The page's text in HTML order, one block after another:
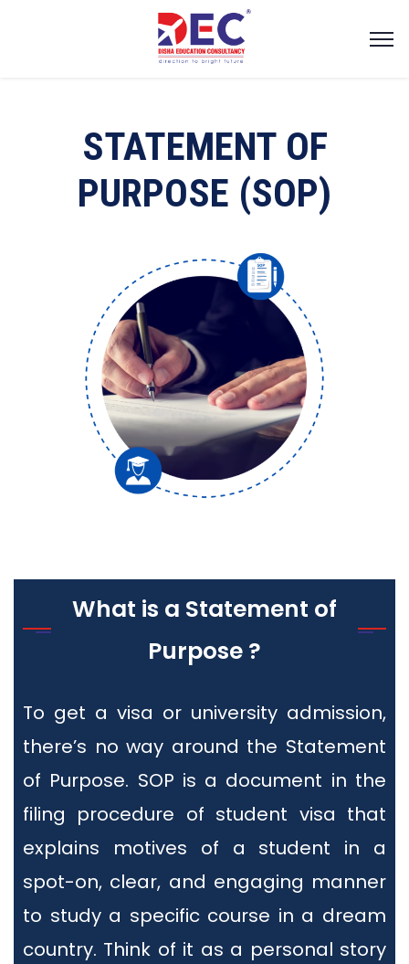
STATEMENT OF
PURPOSE (SOP)
What is a Statement of
Purpose ?
To get a visa or university admission,
there’s no way around the Statement
of Purpose. SOP is a document in the
filing procedure of student visa that
explains motives of a student in a
spot-on, clear, and engaging manner
to study a specific course in a dream
country. Think of it as a personal story